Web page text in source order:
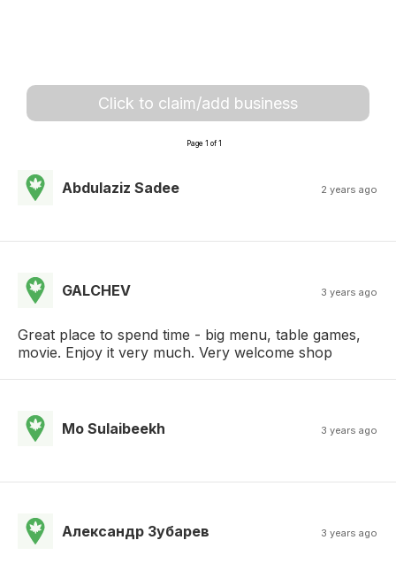
Click to claim/add business
Page 1 of 1
Abdulaziz Sadee 2 years ago
GALCHEV 3 years ago
Great place to spend time - big menu, table games,
movie. Enjoy it very much. Very welcome shop
Mo Sulaibeekh 3 years ago
Александр Зубарев 3 years ago